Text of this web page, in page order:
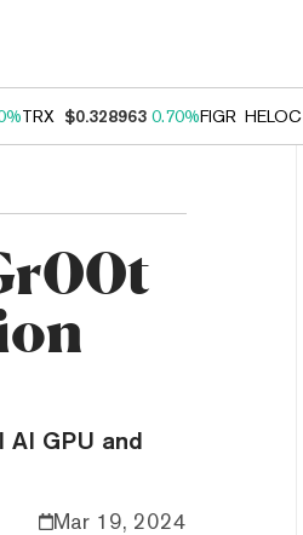
TRX $0.328963 0.70%FIGR_HELOC
GPU and
Mar 19, 2024